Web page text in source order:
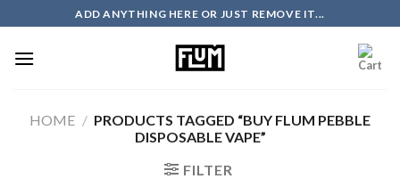
to
content
ADD ANYTHING HERE OR JUST REMOVE IT...
HOME / PRODUCTS TAGGED “BUY FLUM PEBBLE
DISPOSABLE VAPE”
FILTER